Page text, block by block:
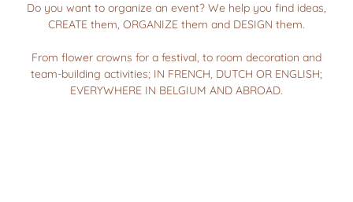
Do you want to organize an event? We help you find ideas,
CREATE them, ORGANIZE them and DESIGN them.
From flower crowns for a festival, to room decoration and
team-building activities; IN FRENCH, DUTCH OR ENGLISH;
EVERYWHERE IN BELGIUM AND ABROAD.